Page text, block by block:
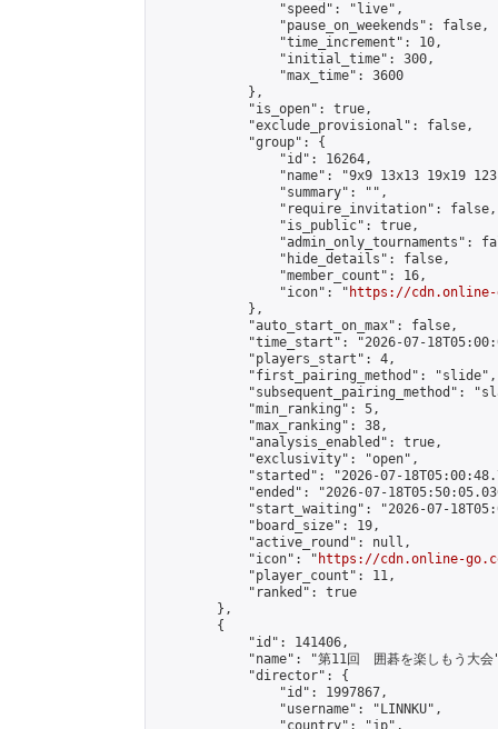
                "speed": "live",
                "pause_on_weekends": false,
                "time_increment": 10,
                "initial_time": 300,
                "max_time": 3600
            },
            "is_open": true,
            "exclude_provisional": false,
            "group": {
                "id": 16264,
"name": "9x9 13x13 19x19
                "summary": "",
                "require_invitation": false,
                "is_public": true,
"admin_only_tournaments":
                "hide_details": false,
                "member_count": 16,
                "icon": "
https://cdn.online-
            },
            "auto_start_on_max": false,
"time_start": "2026-07-
            "players_start": 4,
            "first_pairing_method": "slide",
"subsequent_pairing_method":
            "min_ranking": 5,
            "max_ranking": 38,
            "analysis_enabled": true,
            "exclusivity": "open",
"started": "2026-07-
"ended": "2026-07-
"start_waiting": "2026-07-
            "board_size": 19,
            "active_round": null,
            "icon": "
https://cdn.online-
            "player_count": 11,
            "ranked": true
        },
        {
            "id": 141406,
"name": "第11回　囲碁を楽しもう大会
            "director": {
                "id": 1997867,
                "username": "LINNKU",
                "country": "jp",